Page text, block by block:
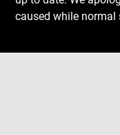
caused while normal
Download
Next
Previous